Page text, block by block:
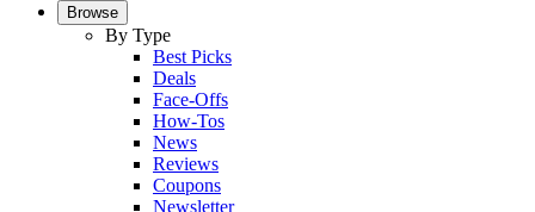
Browse
By Type
Best Picks
Deals
Face-Offs
How-Tos
News
Reviews
Coupons
Newsletter